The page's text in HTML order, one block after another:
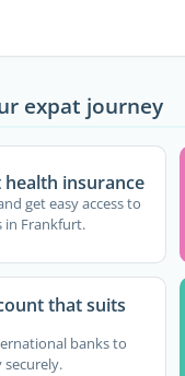
expat journey
insurance
get easy access to
Frankfurt.
that suits
banks to